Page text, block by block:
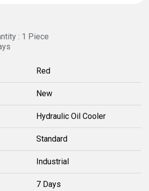
: 1 Piece
Red
New
Hydraulic Oil Cooler
Standard
Industrial
7 Days